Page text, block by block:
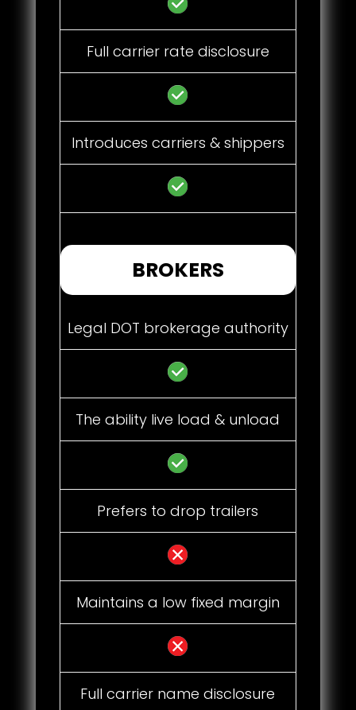
Full carrier rate disclosure
Introduces carriers & shippers
BROKERS
Legal DOT brokerage authority
The ability live load & unload
Prefers to drop trailers
Maintains a low fixed margin
Full carrier name disclosure